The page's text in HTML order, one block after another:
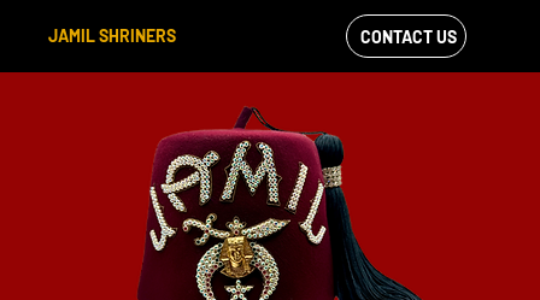
JAMIL SHRINERS
VIEW OUR
FACEBOOK FEED
CONTACT US